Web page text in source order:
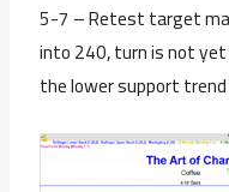
5-7 – Retest target
into 240, turn is not
the lower support trend